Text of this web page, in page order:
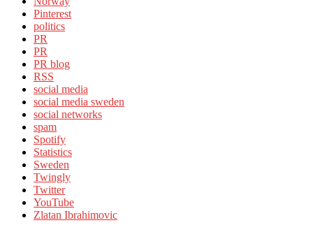
Pinterest
politics
PR
PR
PR blog
RSS
social media
social media sweden
social networks
spam
Spotify
Statistics
Sweden
Twingly
Twitter
YouTube
Zlatan Ibrahimovic